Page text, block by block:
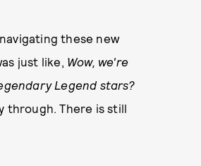
these new
just like, Wow, we're
Legend stars?
through. There is still